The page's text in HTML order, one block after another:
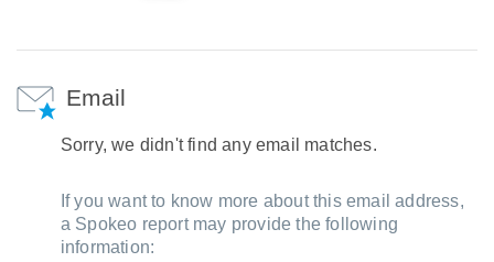
Email
Sorry, we didn't find any email matches.
If you want to know more about this email address,
a Spokeo report may provide the following
information: